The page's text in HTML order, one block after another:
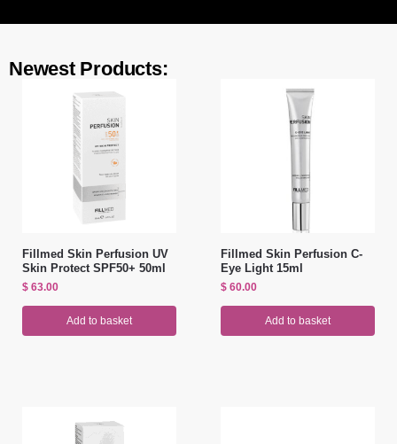
Newest Products:
Fillmed Skin Perfusion UV
Skin Protect SPF50+ 50ml
$ 63.00
Add to basket
Fillmed Skin Perfusion C-
Eye Light 15ml
$ 60.00
Add to basket